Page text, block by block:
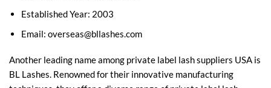
Established Year: 2003
Email: overseas@bllashes.com
Another leading name among private label lash suppliers USA is
BL Lashes. Renowned for their innovative manufacturing